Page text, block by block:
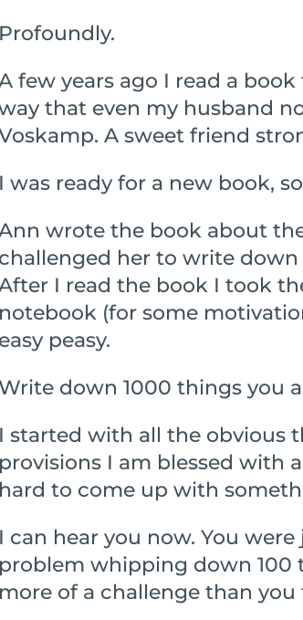
Profoundly.
few years ago I read a
that even my husband
A sweet friend
I was ready for a new book,
wrote the book about
challenged her to write
I read the book I took
notebook (for some
easy peasy.
Write down 1000 things you
I started with all the obvious
provisions I am blessed with
hard to come up with
I can hear you now. You
problem whipping down 100
more of a challenge than you